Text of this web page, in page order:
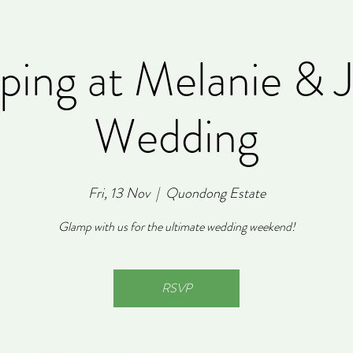
at Melanie &
Wedding
Fri, 13 Nov
  |
Quondong Estate
Glamp with us for the ultimate wedding weekend!
RSVP